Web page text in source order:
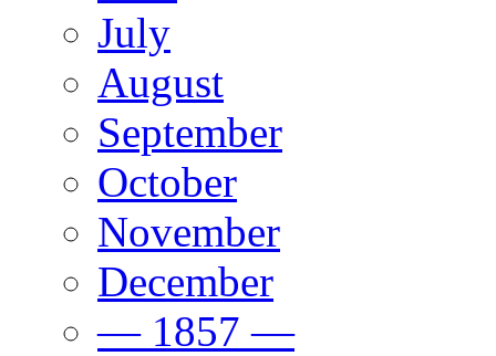
July
August
September
October
November
December
— 1857 —